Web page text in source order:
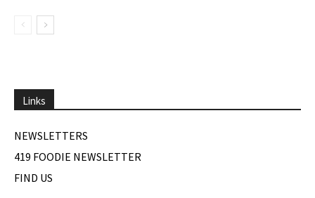
Links
NEWSLETTERS
419 FOODIE NEWSLETTER
FIND US